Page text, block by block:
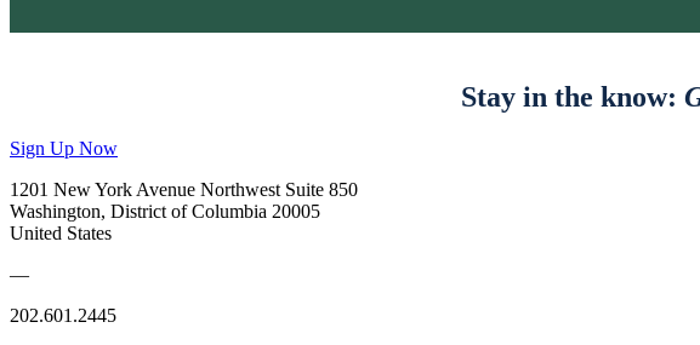
Stay in the know:
Sign Up Now
1201 New York Avenue Northwest Suite 850
Washington, District of Columbia 20005
United States
—
202.601.2445